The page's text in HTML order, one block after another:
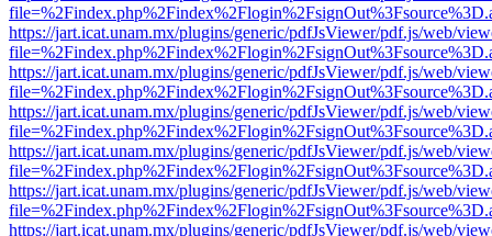
https://jart.icat.unam.mx/plugins/generic/pdfJsViewer/pdf.js/web/
https://jart.icat.unam.mx/plugins/generic/pdfJsViewer/pdf.js/web/
https://jart.icat.unam.mx/plugins/generic/pdfJsViewer/pdf.js/web/
https://jart.icat.unam.mx/plugins/generic/pdfJsViewer/pdf.js/web/
https://jart.icat.unam.mx/plugins/generic/pdfJsViewer/pdf.js/web/
https://jart.icat.unam.mx/plugins/generic/pdfJsViewer/pdf.js/web/